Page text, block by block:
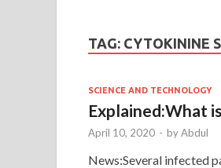
TAG: CYTOKININE
SCIENCE AND TECHNOLOGY
Explained:What
April 10, 2020 - byAbdul
News:Several infected